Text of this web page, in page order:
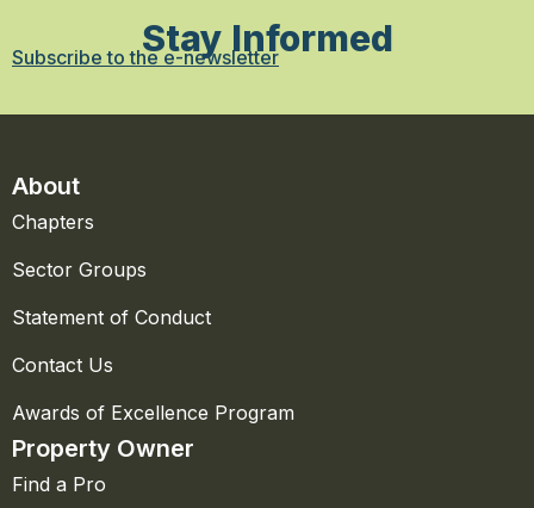
Stay Informed
Subscribe to the e-newsletter
About
Chapters
Sector Groups
Statement of Conduct
Contact Us
Awards of Excellence Program
Property Owner
Find a Pro